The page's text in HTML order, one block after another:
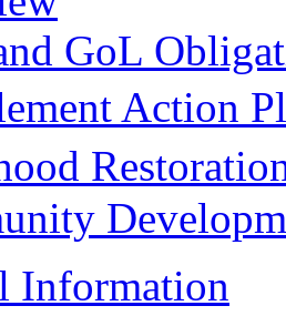
GoL
Action
Information